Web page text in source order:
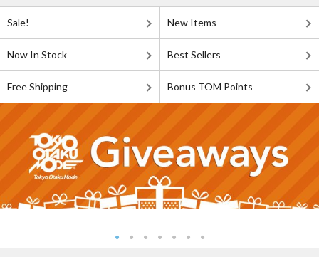
Sale! New Items
Now In Stock Best Sellers
Free Shipping Bonus TOM Points